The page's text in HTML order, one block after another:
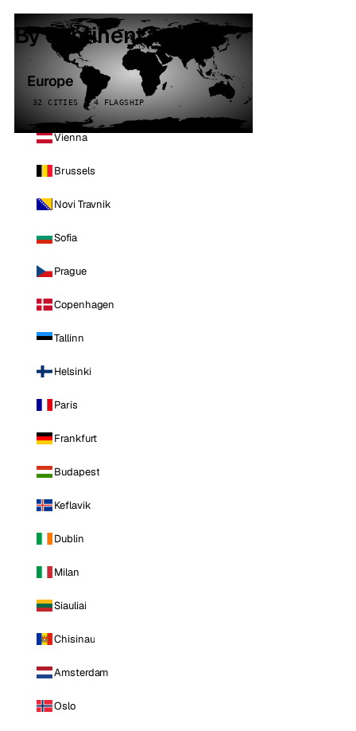
By continent
Europe
32 CITIES · 4 FLAGSHIP
Vienna
Brussels
Novi Travnik
Sofia
Prague
Copenhagen
Tallinn
Helsinki
Paris
Frankfurt
Budapest
Keflavik
Dublin
Milan
Siauliai
Chisinau
Amsterdam
Oslo